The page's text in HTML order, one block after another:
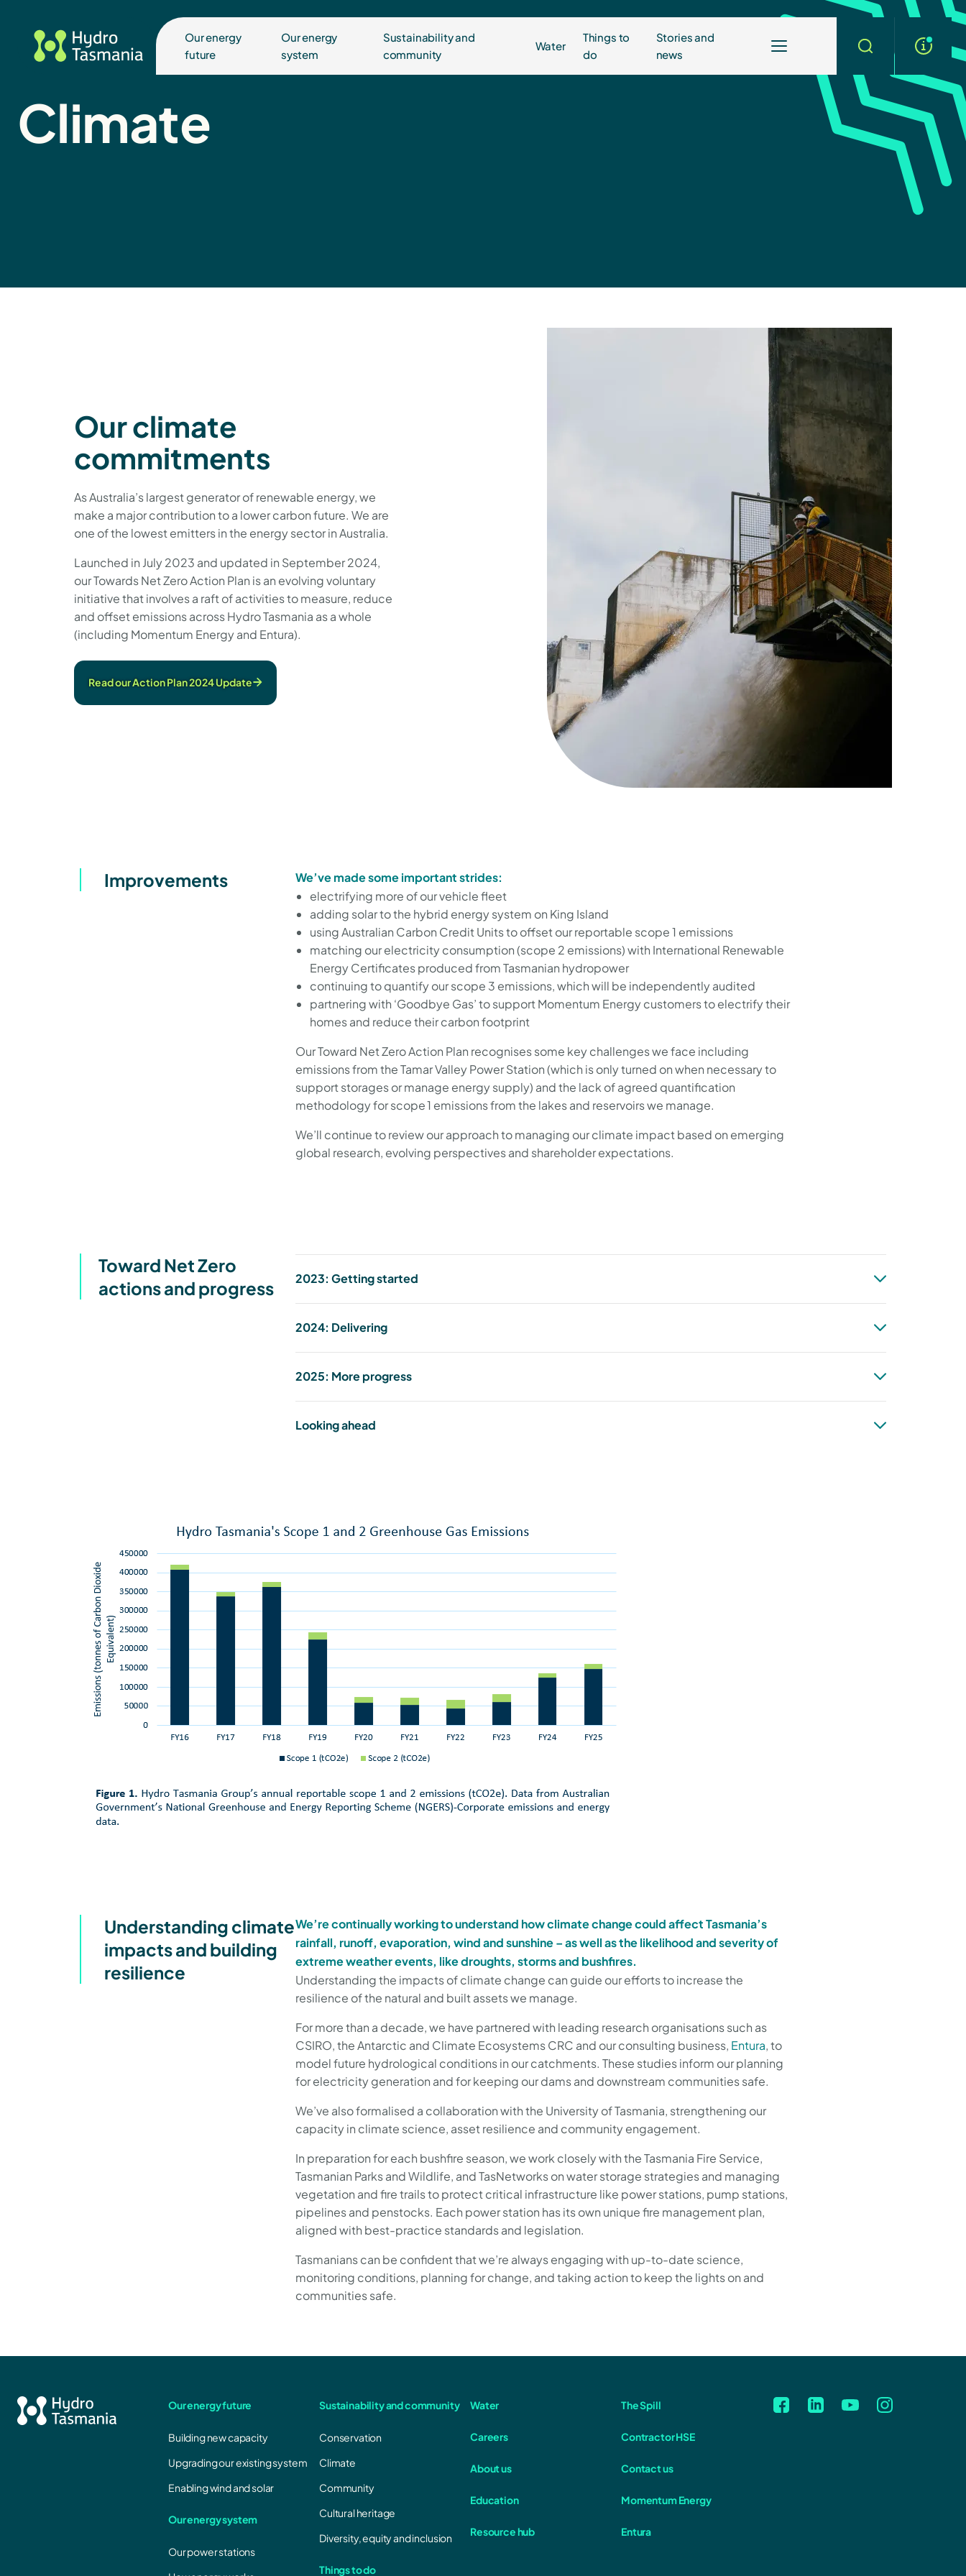
Our energy
future
Our energy
system
Sustainability and
community
Water
Things to
do
Stories and
news
More Search info
Climate
Our climate
commitments
As Australia’s largest generator of renewable energy, we
make a major contribution to a lower carbon future. We are
one of the lowest emitters in the energy sector in Australia.
Launched in July 2023 and updated in September 2024,
our Towards Net Zero Action Plan is an evolving voluntary
initiative that involves a raft of activities to measure, reduce
and offset emissions across Hydro Tasmania as a whole
(including Momentum Energy and Entura).
Read our Action Plan 2024 Update
Improvements
We’ve made some important strides:
electrifying more of our vehicle fleet
adding solar to the hybrid energy system on King Island
using Australian Carbon Credit Units to offset our reportable scope 1 emissions
matching our electricity consumption (scope 2 emissions) with International Renewable
Energy Certificates produced from Tasmanian hydropower
continuing to quantify our scope 3 emissions, which will be independently audited
partnering with ‘Goodbye Gas’ to support Momentum Energy customers to electrify their
homes and reduce their carbon footprint
Our Toward Net Zero Action Plan recognises some key challenges we face including
emissions from the Tamar Valley Power Station (which is only turned on when necessary to
support storages or manage energy supply) and the lack of agreed quantification
methodology for scope 1 emissions from the lakes and reservoirs we manage.
We’ll continue to review our approach to managing our climate impact based on emerging
global research, evolving perspectives and shareholder expectations.
Toward Net Zero
actions and progress
2023: Getting started
2024: Delivering
2025: More progress
Looking ahead
Understanding climate
impacts and building
resilience
We’re continually working to understand how climate change could affect Tasmania’s
rainfall, runoff, evaporation, wind and sunshine – as well as the likelihood and severity of
extreme weather events, like droughts, storms and bushfires.
Understanding the impacts of climate change can guide our efforts to increase the
resilience of the natural and built assets we manage.
For more than a decade, we have partnered with leading research organisations such as
CSIRO, the Antarctic and Climate Ecosystems CRC and our consulting business, Entura, to
model future hydrological conditions in our catchments. These studies inform our planning
for electricity generation and for keeping our dams and downstream communities safe.
We’ve also formalised a collaboration with the University of Tasmania, strengthening our
capacity in climate science, asset resilience and community engagement.
In preparation for each bushfire season, we work closely with the Tasmania Fire Service,
Tasmanian Parks and Wildlife, and TasNetworks on water storage strategies and managing
vegetation and fire trails to protect critical infrastructure like power stations, pump stations,
pipelines and penstocks. Each power station has its own unique fire management plan,
aligned with best-practice standards and legislation.
Tasmanians can be confident that we’re always engaging with up-to-date science,
monitoring conditions, planning for change, and taking action to keep the lights on and
communities safe.
Our energy future
Building new capacity
Upgrading our existing system
Enabling wind and solar
Our energy system
Our power stations
Sustainability and community
Conservation
Climate
Community
Cultural heritage
Diversity, equity and inclusion
Things to do
Water
Careers
About us
Education
Resource hub
The Spill
Contractor HSE
Contact us
Momentum Energy
Entura